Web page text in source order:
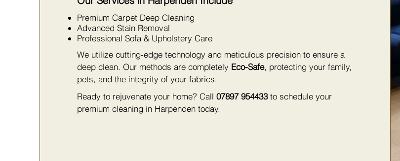
Premium Carpet Deep Cleaning
Advanced Stain Removal
Professional Sofa & Upholstery Care
We utilize cutting-edge technology and meticulous precision to ensure a
deep clean. Our methods are completely Eco-Safe, protecting your family,
pets, and the integrity of your fabrics.
Ready to rejuvenate your home? Call 07897 954433to schedule your
premium cleaning in Harpenden today.